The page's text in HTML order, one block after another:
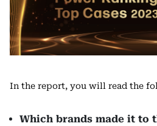
In the report, you will read the
Which brands made it to